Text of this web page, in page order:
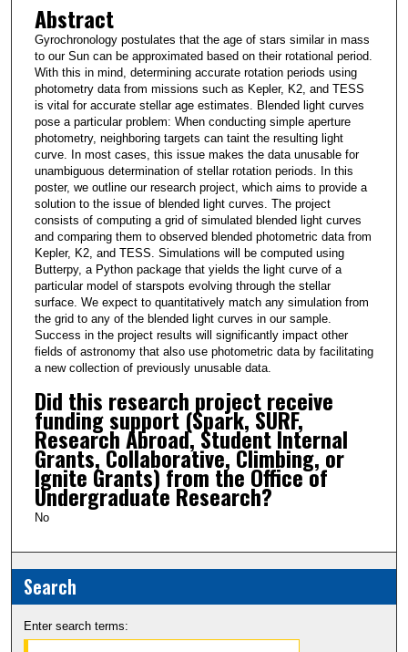
Abstract
Gyrochronology postulates that the age of stars similar in mass
to our Sun can be approximated based on their rotational period.
With this in mind, determining accurate rotation periods using
photometry data from missions such as Kepler, K2, and TESS
is vital for accurate stellar age estimates. Blended light curves
pose a particular problem: When conducting simple aperture
photometry, neighboring targets can taint the resulting light
curve. In most cases, this issue makes the data unusable for
unambiguous determination of stellar rotation periods. In this
poster, we outline our research project, which aims to provide a
solution to the issue of blended light curves. The project
consists of computing a grid of simulated blended light curves
and comparing them to observed blended photometric data from
Kepler, K2, and TESS. Simulations will be computed using
Butterpy, a Python package that yields the light curve of a
particular model of starspots evolving through the stellar
surface. We expect to quantitatively match any simulation from
the grid to any of the blended light curves in our sample.
Success in the project results will significantly impact other
fields of astronomy that also use photometric data by facilitating
a new collection of previously unusable data.
Did this research project receive
funding support (Spark, SURF,
Research Abroad, Student Internal
Grants, Collaborative, Climbing, or
Ignite Grants) from the Office of
Undergraduate Research?
No
Search
Enter search terms: